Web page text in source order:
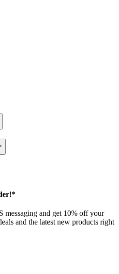
messaging and get 10% off your
and the latest new products right